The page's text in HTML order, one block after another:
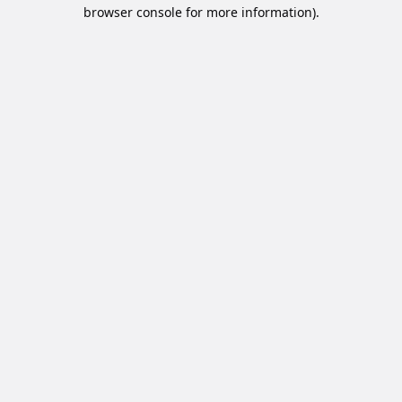
browser console for more information).